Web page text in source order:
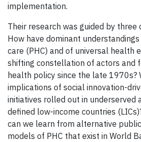
implementation.
Their research was guided by three
How have dominant
care (PHC) and of universal health
shifting constellation of actors and
health policy since the late 1970s?
implications of social innovation-
initiatives rolled out in underserved
defined low-income countries
can we learn from alternative
models of PHC that exist in World